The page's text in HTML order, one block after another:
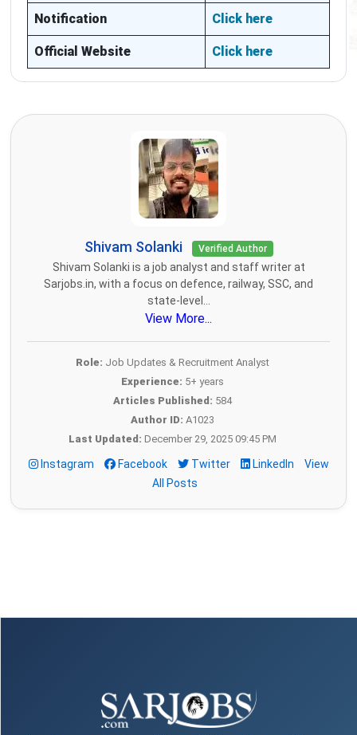
Notification Click here
Official Website Click here
Shivam Solanki Verified Author
Shivam Solanki is a job analyst and staff writer at
Sarjobs.in, with a focus on defence, railway, SSC, and
state-level...
View More...
Role: Job Updates & Recruitment Analyst
Experience: 5+ years
Articles Published: 584
Author ID: A1023
Last Updated: December 29, 2025 09:45 PM
Instagram Facebook Twitter LinkedIn
View
All Posts